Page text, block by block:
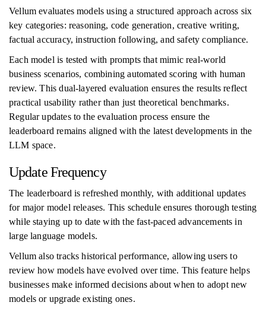
Vellum evaluates models using a structured approach across six
key categories: reasoning, code generation, creative writing,
factual accuracy, instruction following, and safety compliance.
Each model is tested with prompts that mimic real-world
business scenarios, combining automated scoring with human
review. This dual-layered evaluation ensures the results reflect
practical usability rather than just theoretical benchmarks.
Regular updates to the evaluation process ensure the
leaderboard remains aligned with the latest developments in the
LLM space.
Update Frequency
The leaderboard is refreshed monthly, with additional updates
for major model releases. This schedule ensures thorough testing
while staying up to date with the fast-paced advancements in
large language models.
Vellum also tracks historical performance, allowing users to
review how models have evolved over time. This feature helps
businesses make informed decisions about when to adopt new
models or upgrade existing ones.